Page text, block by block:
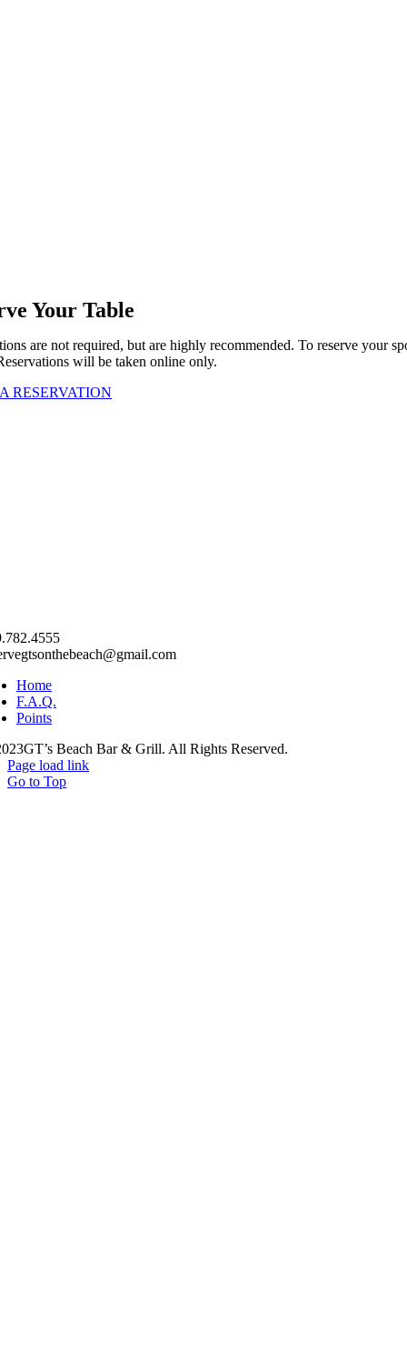
Your Table
are not required, but are highly recommended. To reserve your
will be taken online only.
RESERVATION
Home
F.A.Q.
Points
Beach Bar & Grill. All Rights Reserved.
Page load link
Go to Top